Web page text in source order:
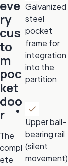
eve
ry
cus
to
m
poc
ket
doo
r
The
compl
ete
Galvanized
steel
pocket
frame for
integration
into the
partition
Upper ball-
bearing rail
(silent
movement)